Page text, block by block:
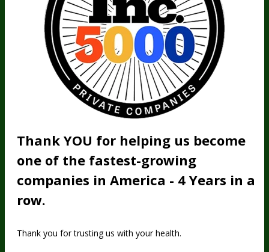
Thank YOU for helping us become
one of the fastest-growing
companies in America - 4 Years in a
row.
Thank you for trusting us with your health.